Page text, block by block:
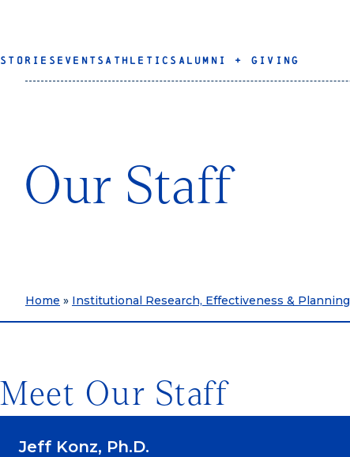
STORIES EVENTS ATHLETICS ALUMNI + GIVING
Our Staff
Home » Institutional Research, Effectiveness & Planning
Meet Our Staff
Jeff Konz, Ph.D.